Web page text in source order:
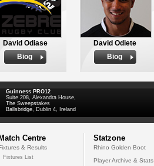
David Odiase
Biog
David Odiete
Biog
Guinness PRO12
Suite 208, Alexandra House,
The Sweepstakes
Ballsbridge, Dublin 4, Ireland
Match Centre
& Results
Fixtures List
Statzone
Rhino Golden Boot
Player Archive & Stats